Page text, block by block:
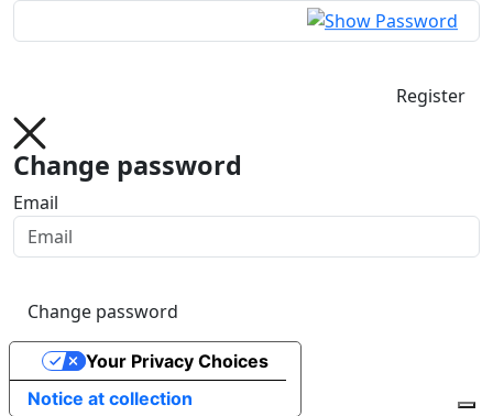
Register
Change password
Email
Change password
Notice at collection
Your Privacy Choices